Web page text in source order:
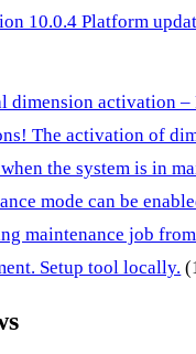
10.0.4 Platform
dimension activation –
The activation of
the system is in
mode can be
maintenance job
Setup tool locally.